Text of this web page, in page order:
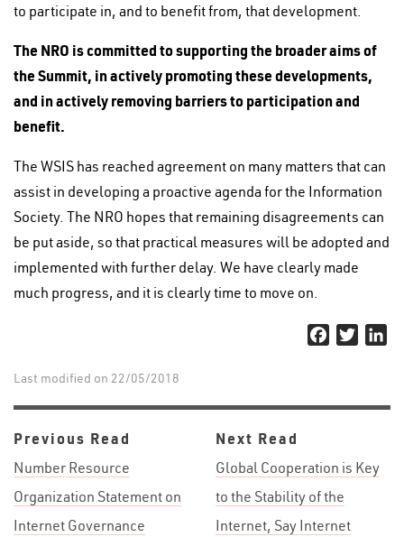
to participate in, and to benefit from, that development.
The NRO is committed to supporting the broader aims of
the Summit, in actively promoting these developments,
and in actively removing barriers to participation and
benefit.
The WSIS has reached agreement on many matters that can
assist in developing a proactive agenda for the Information
Society. The NRO hopes that remaining disagreements can
be put aside, so that practical measures will be adopted and
implemented with further delay. We have clearly made
much progress, and it is clearly time to move on.
Facebook
Twitter
Last modified on 22/05/2018
Previous Read
Number Resource
Organization Statement on
Internet Governance
Next Read
Global Cooperation is Key
to the Stability of the
Internet, Say Internet